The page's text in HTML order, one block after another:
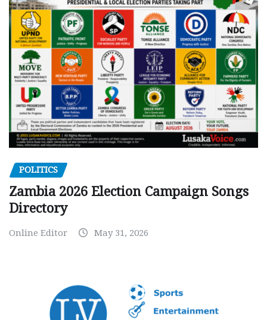
POLITICS
Zambia 2026 Election Campaign Songs
Directory
Online Editor May 31, 2026